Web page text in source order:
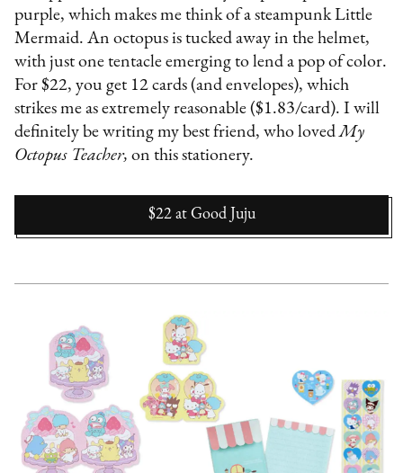
purple, which makes me think of a steampunk Little
Mermaid. An octopus is tucked away in the helmet,
with just one tentacle emerging to lend a pop of color.
For $22, you get 12 cards (and envelopes), which
strikes me as extremely reasonable ($1.83/card). I will
definitely be writing my best friend, who lovedMy
Octopus Teacher, on this stationery.
$22 at Good Juju